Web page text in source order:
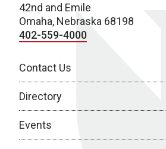
42nd and Emile
Omaha, Nebraska 68198
402-559-4000
Contact Us
Directory
Events